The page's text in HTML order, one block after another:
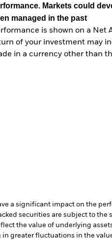
Markets could
managed in the past
is shown on a Net
of your investment may
in a currency other than
a significant impact on the
securities are subject to
the value of underlying
greater fluctuations in the